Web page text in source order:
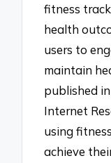
fitness
health
users to
maintain
published
Internet
using
achieve